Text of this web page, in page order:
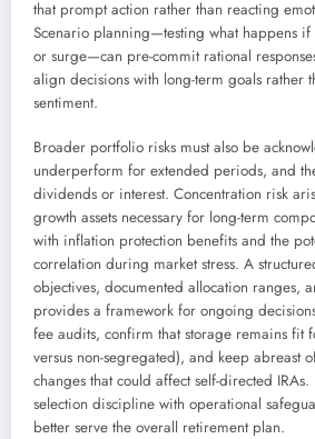
that prompt action rather than reacting
Scenario planning—testing what happens
or surge—can pre-commit rational
align decisions with long-term goals rather
sentiment.
Broader portfolio risks must also be
underperform for extended periods, and
dividends or interest. Concentration risk
growth assets necessary for long-term
with inflation protection benefits and the
correlation during market stress. A
objectives, documented allocation ranges,
provides a framework for ongoing
fee audits, confirm that storage remains fit
versus non-segregated), and keep abreast
changes that could affect self-directed
selection discipline with operational
better serve the overall retirement plan.